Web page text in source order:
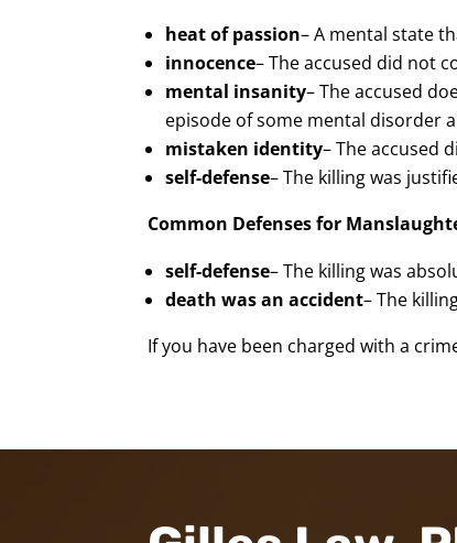
heat of passion– A mental state
innocence– The accused did not
mental insanity– The accused
episode of some mental disorder
mistaken identity– The accused
self-defense– The killing was
Common Defenses for
self-defense– The killing was
death was an accident– The
If you have been charged with a